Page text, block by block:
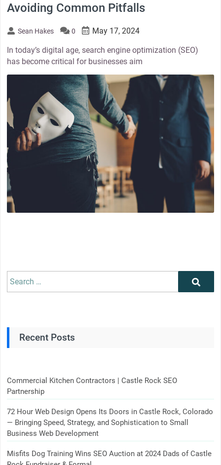
Avoiding Common Pitfalls
Sean Hakes 0 May 17, 2024
In today’s digital age, search engine optimization (SEO)
has become critical for businesses aim
Search
Search
Recent Posts
Commercial Kitchen Contractors | Castle Rock SEO
Partnership
72 Hour Web Design Opens Its Doors in Castle Rock, Colorado
— Bringing Speed, Strategy, and Sophistication to Small
Business Web Development
Misfits Dog Training Wins SEO Auction at 2024 Dads of Castle